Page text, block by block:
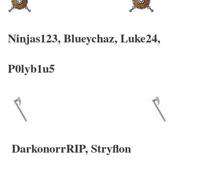
Ninjas123, Blueychaz,Luke24,
P0lyb1u5
DarkonorrRIP,Stryflon